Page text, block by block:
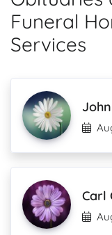
Funeral
Services
Carl